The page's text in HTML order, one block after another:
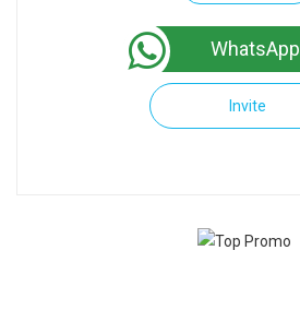
WhatsApp
Invite